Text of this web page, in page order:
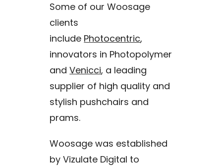
Some of our Woosage
clients
include Photocentric,
innovators in Photopolymer
andVenicci, a leading
supplier of high quality and
stylish pushchairs and
prams.
Woosage was established
by Vizulate Digital to